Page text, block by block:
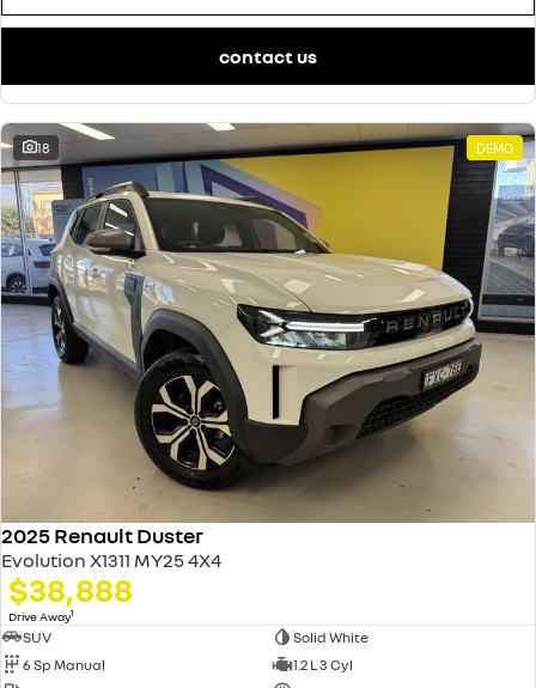
contact us
18 DEMO
2025 Renault Duster
Evolution X1311 MY25 4X4
$38,888
Drive Away1
SUV
Solid White
6 Sp Manual
1.2 L 3 Cyl